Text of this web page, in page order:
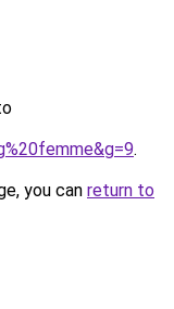
.
you can return to